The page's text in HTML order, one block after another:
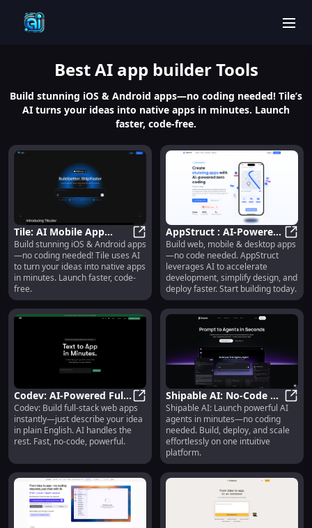
BestAI app builderTools
Build stunning iOS & Android apps—no coding needed! Tile’s
AI turns your ideas into native apps in minutes. Launch
faster, code-free.
Tile: AI Mobile App
Builder for iOS/Android
Without Code : No-Code
AI App Builder for iOS &
Android
Tile: AI Mobile App Builder for
Build stunning iOS & Android apps
—no coding needed! Tile uses AI
to turn your ideas into native apps
in minutes. Launch faster, code-
free.
AppStruct : AI-Powered
No-Code Web, Mobile &
Desktop Apps
Build web, mobile & desktop apps
—no code needed. AppStruct
leverages AI to accelerate
development, simplify design, and
deploy faster. Start building today.
Codev: AI-Powered Full-
Stack Dev Platform : No-
Code, Instant, Powerful
Codev: AI-Powered Full-Stack
Codev: Build full-stack web apps
instantly—just describe your idea
in plain English. AI handles the
rest. Fast, no-code, powerful.
Shipable AI: No-Code AI
Agent Builder, Launcher
& Scalable Platform
Shipable AI: Launch powerful AI
agents in minutes—no coding
needed. Build, deploy, and scale
effortlessly on one intuitive
platform.